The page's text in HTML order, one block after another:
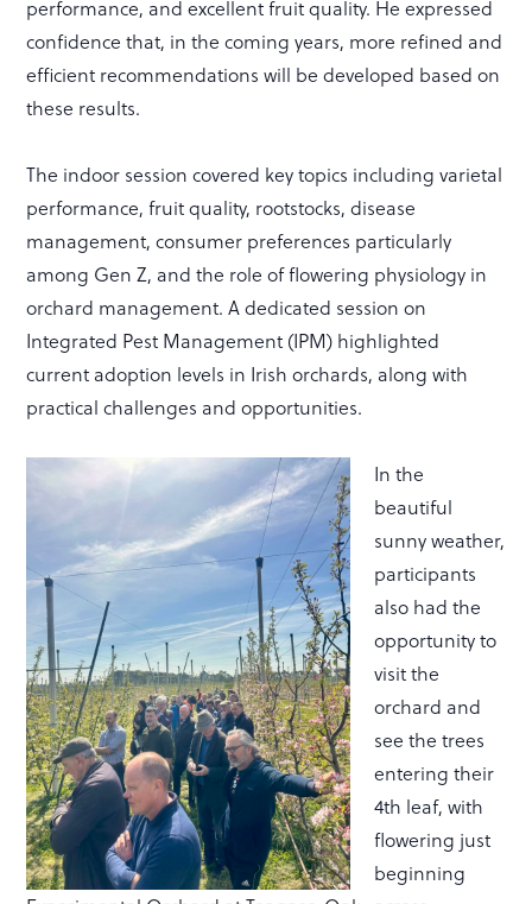
performance, and excellent fruit quality. He expressed
confidence that, in the coming years, more refined and
efficient recommendations will be developed based on
these results.
The indoor session covered key topics including varietal
performance, fruit quality, rootstocks, disease
management, consumer preferences particularly
among Gen Z, and the role of flowering physiology in
orchard management. A dedicated session on
Integrated Pest Management (IPM) highlighted
current adoption levels in Irish orchards, along with
practical challenges and opportunities.
In the
beautiful
sunny weather,
participants
also had the
opportunity to
visit the
orchard and
see the trees
entering their
4th leaf, with
flowering just
beginning